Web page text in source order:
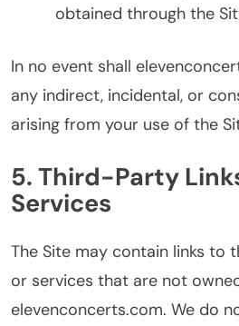
obtained through the
In no event shall
any indirect, incidental, or
arising from your use of the
5. Third-Party
Services
The Site may contain links to
or services that are not
elevenconcerts.com. We do